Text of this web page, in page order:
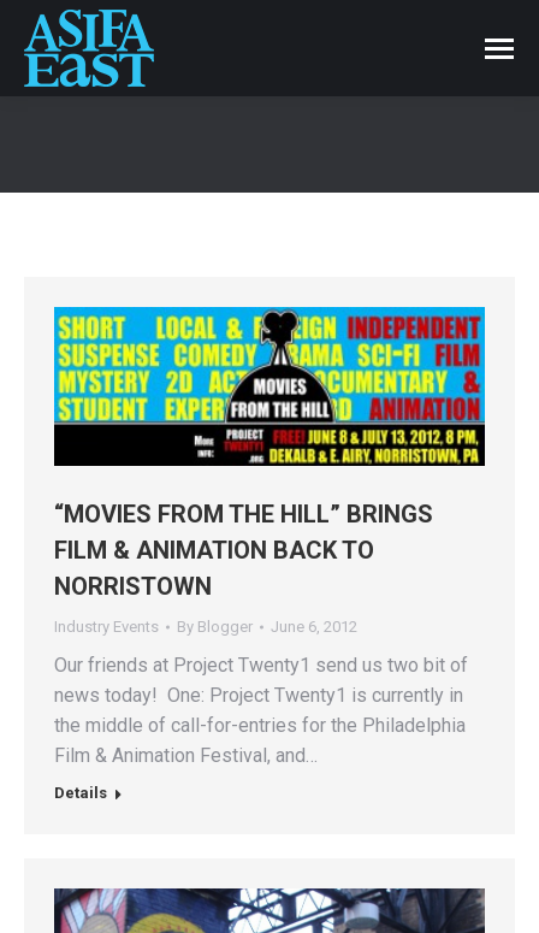
“MOVIES FROM THE HILL” BRINGS
FILM & ANIMATION BACK TO
NORRISTOWN
Industry Events By Blogger June 6, 2012
Our friends at Project Twenty1 send us two bit of
news today! One: Project Twenty1 is currently in
the middle of call-for-entries for the Philadelphia
Film & Animation Festival, and…
Details